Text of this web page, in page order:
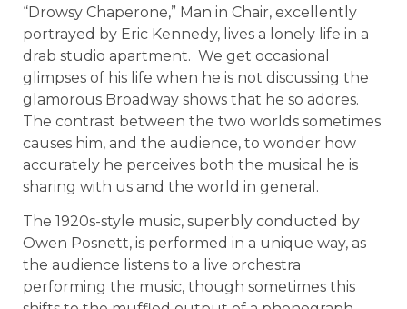
“Drowsy Chaperone,” Man in Chair, excellently
portrayed by Eric Kennedy, lives a lonely life in a
drab studio apartment. We get occasional
glimpses of his life when he is not discussing the
glamorous Broadway shows that he so adores.
The contrast between the two worlds sometimes
causes him, and the audience, to wonder how
accurately he perceives both the musical he is
sharing with us and the world in general.
The 1920s-style music, superbly conducted by
Owen Posnett, is performed in a unique way, as
the audience listens to a live orchestra
performing the music, though sometimes this